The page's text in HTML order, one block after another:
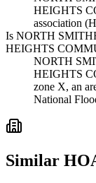
HEIGHTS
association
Is NORTH
HEIGHTS
NORTH
HEIGHTS
zone X, an
National
Similar